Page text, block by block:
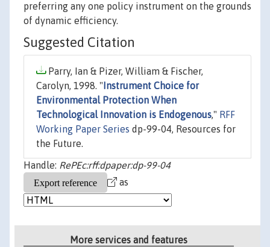
preferring any one policy instrument on the grounds
of dynamic efficiency.
Suggested Citation
Parry, Ian & Pizer, William & Fischer,
Carolyn, 1998. " Instrument Choice for
Environmental Protection When
Technological Innovation is Endogenous," RFF
Working Paper Series dp-99-04, Resources for
the Future.
Handle: RePEc:rff:dpaper:dp-99-04
as
More services and features